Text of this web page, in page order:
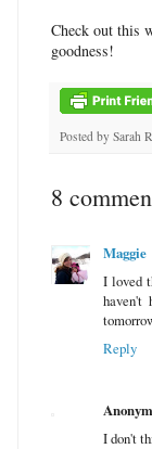
Check out this
goodness!
Posted by Sarah
8
Maggie
I loved
haven't
Reply
I don't